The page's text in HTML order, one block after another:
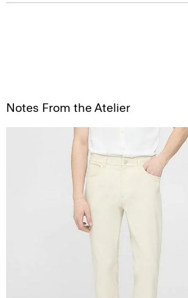
Notes From the Atelier